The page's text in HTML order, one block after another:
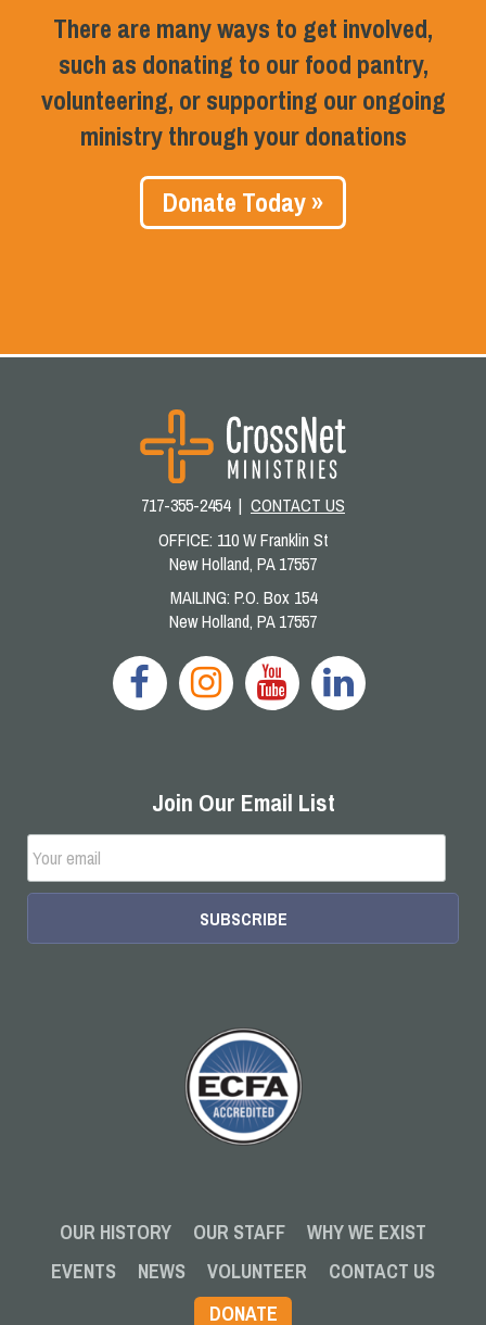
There are many ways to get involved,
such as donating to our food pantry,
volunteering, or supporting our ongoing
ministry through your donations
Donate Today »
717-355-2454 | CONTACT US
OFFICE: 110 W Franklin St
New Holland, PA 17557
MAILING: P.O. Box 154
New Holland, PA 17557
Join Our Email List
OUR HISTORY OUR STAFF
WHY WE EXIST
EVENTS
NEWS VOLUNTEER
CONTACT US
DONATE